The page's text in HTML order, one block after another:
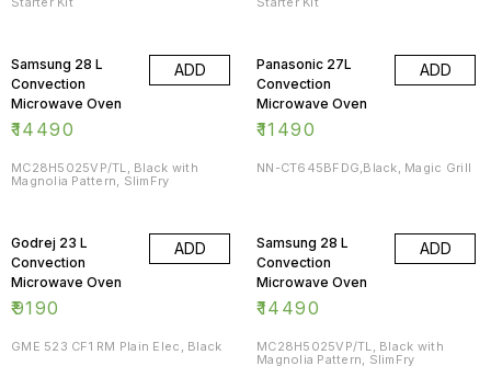
Samsung 28 L
Convection
Microwave Oven
₹14490
ADD
MC28H5025VP/TL, Black with
Magnolia Pattern, SlimFry
Panasonic 27L
Convection
Microwave Oven
₹11490
ADD
NN-CT645BFDG,Black, Magic Grill
Godrej 23 L
Convection
Microwave Oven
₹9190
ADD
GME 523 CF1 RM Plain Elec, Black
Samsung 28 L
Convection
Microwave Oven
₹14490
ADD
MC28H5025VP/TL, Black with
Magnolia Pattern, SlimFry